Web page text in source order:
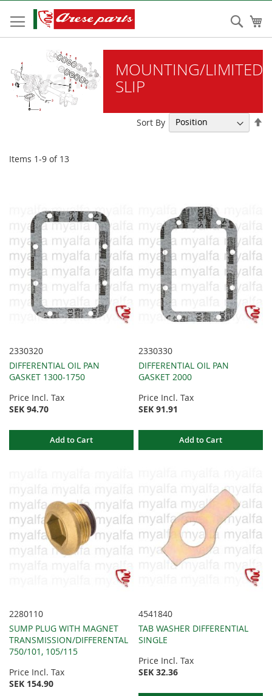
to
Content
MOUNTING/LIMITED
SLIP
Items 1-9 of 13
Sort By
2330320
DIFFERENTIAL OIL PAN
GASKET 1300-1750
Price Incl. Tax
SEK 94.70
Add to Cart
2330330
DIFFERENTIAL OIL PAN
GASKET 2000
Price Incl. Tax
SEK 91.91
Add to Cart
2280110
SUMP PLUG WITH MAGNET
TRANSMISSION/DIFFERENTAL
750/101, 105/115
Price Incl. Tax
SEK 154.90
4541840
TAB WASHER DIFFERENTIAL
SINGLE
Price Incl. Tax
SEK 32.36